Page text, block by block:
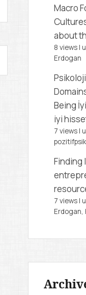
Macro
about
8 views |
Erdogan
Being
iyi
7 views |
Finding
7 views |
Erdogan,